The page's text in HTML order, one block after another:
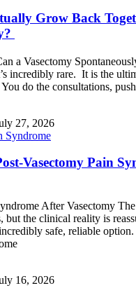
Grow Back
a Vasectomy
incredibly rare. It is the
do the consultations,
27, 2026
Vasectomy Pain
After Vasectomy
but the clinical reality is
safe, reliable option.
16, 2026